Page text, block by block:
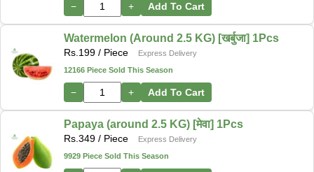
− + Add To Cart
Watermelon (Around 2.5 KG) [खर्बुजा] 1Pcs
Rs.199 / Piece
Express Delivery
12166 Piece Sold This Season
− + Add To Cart
Papaya (around 2.5 KG) [मेवा] 1Pcs
Rs.349 / Piece
Express Delivery
9929 Piece Sold This Season